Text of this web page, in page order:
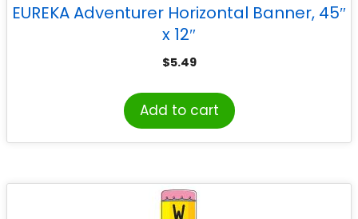
EUREKA Adventurer Horizontal Banner, 45″
x 12″
$5.49
Add to cart